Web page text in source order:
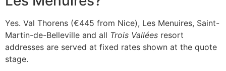
Yes. Val Thorens (€445 from Nice), Les Menuires, Saint-
Martin-de-Belleville and all Trois Vallées resort
addresses are served at fixed rates shown at the quote
stage.